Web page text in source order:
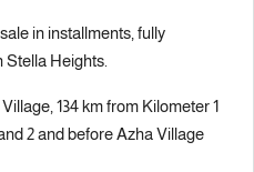
in installments, fully
Stella Heights.
134 km from Kilometer 1
2 and before Azha Village